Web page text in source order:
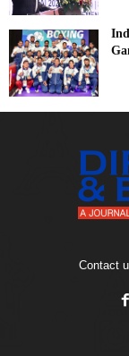
Contact